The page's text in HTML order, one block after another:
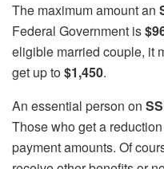
The maximum amount an
Federal Government is
eligible married couple, it
get up to$1,450.
An essential person on
Those who get a
payment amounts. Of